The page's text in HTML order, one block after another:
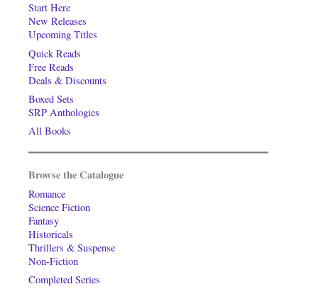
Start Here
New Releases
Upcoming Titles
Quick Reads
Free Reads
Deals & Discounts
Boxed Sets
SRP Anthologies
All Books
Browse the Catalogue
Romance
Science Fiction
Fantasy
Historicals
Thrillers & Suspense
Non-Fiction
Completed Series